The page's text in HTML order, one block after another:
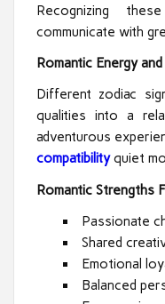
Recognizing
communicate with
Romantic Energy
Different zodiac
qualities into a
adventurous
compatibilityquiet
Romantic Strengths
Passionate
Shared
Emotional
Balanced